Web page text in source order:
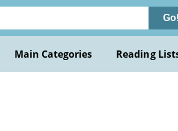
Main Categories Reading